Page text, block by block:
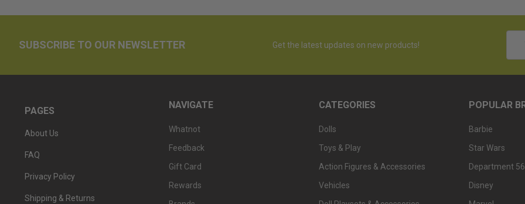
SUBSCRIBE TO OUR NEWSLETTER Get the latest updates on new products!
PAGES
About Us
FAQ
Privacy Policy
Shipping & Returns
NAVIGATE
Whatnot
Feedback
Gift Card
Rewards
CATEGORIES
Dolls
Toys & Play
Action Figures & Accessories
Vehicles
POPULAR
Barbie
Star Wars
Department 56
Disney